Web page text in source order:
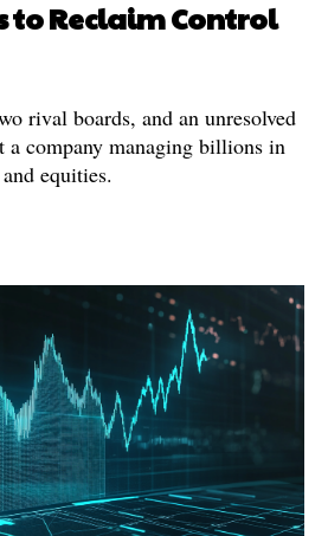
to Reclaim Control
rival boards, and an unresolved
a company managing billions in
equities.